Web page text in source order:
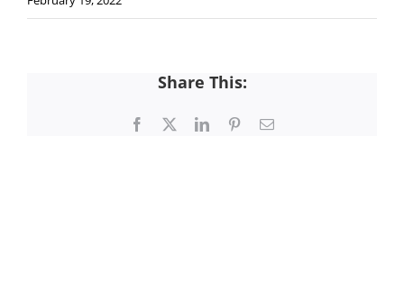
Share This:
Facebook LinkedInPinterestEmail